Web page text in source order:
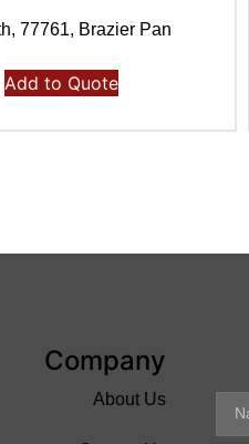
77761, Brazier Pan
Add to Quote
Company
About Us